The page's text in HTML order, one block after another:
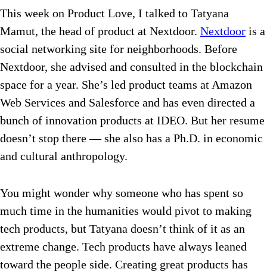
This week on Product Love, I talked to Tatyana
Mamut, the head of product at Nextdoor. Nextdoor is a
social networking site for neighborhoods. Before
Nextdoor, she advised and consulted in the blockchain
space for a year. She’s led product teams at Amazon
Web Services and Salesforce and has even directed a
bunch of innovation products at IDEO. But her resume
doesn’t stop there — she also has a Ph.D. in economic
and cultural anthropology.
You might wonder why someone who has spent so
much time in the humanities would pivot to making
tech products, but Tatyana doesn’t think of it as an
extreme change. Tech products have always leaned
toward the people side. Creating great products has